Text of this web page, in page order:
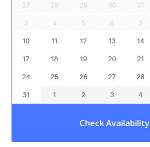
27 28 29 30 31
3 4 5 6 7
10 11 12 13 14
17 18 19 20 21
24 25 26 27 28
31 1 2 3 4
Check Availability